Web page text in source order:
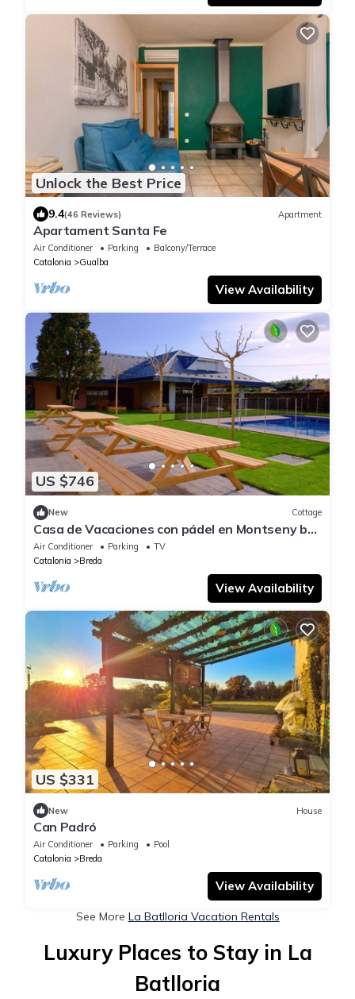
Unlock the Best Price
9.4(46 Reviews) Apartment
Apartament Santa Fe
Air Conditioner Parking
Balcony/Terrace
Catalonia
Gualba
View Availability
US $746
New Cottage
Casa de Vacaciones con pádel en Montseny by
Can Forcadell
Air Conditioner Parking
TV
Catalonia
Breda
View Availability
US $331
New House
Can Padró
Air Conditioner Parking
Pool
Catalonia
Breda
View Availability
See More La Batlloria Vacation Rentals
Luxury Places to Stay in La
Batlloria